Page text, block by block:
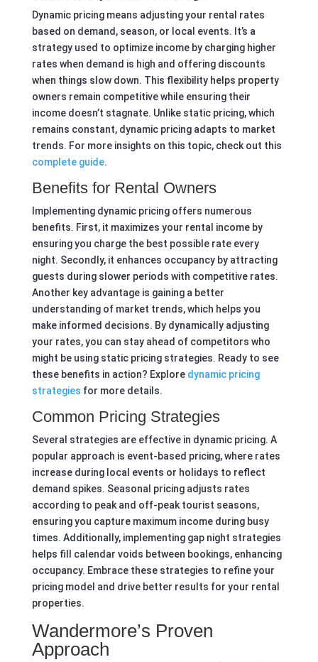
Dynamic pricing means adjusting your rental rates
based on demand, season, or local events. It’s a
strategy used to optimize income by charging higher
rates when demand is high and offering discounts
when things slow down. This flexibility helps property
owners remain competitive while ensuring their
income doesn’t stagnate. Unlike static pricing, which
remains constant, dynamic pricing adapts to market
trends. For more insights on this topic, check out this
complete guide.
Benefits for Rental Owners
Implementing dynamic pricing offers numerous
benefits. First, it maximizes your rental income by
ensuring you charge the best possible rate every
night. Secondly, it enhances occupancy by attracting
guests during slower periods with competitive rates.
Another key advantage is gaining a better
understanding of market trends, which helps you
make informed decisions. By dynamically adjusting
your rates, you can stay ahead of competitors who
might be using static pricing strategies. Ready to see
these benefits in action? Explore dynamic pricing
strategies for more details.
Common Pricing Strategies
Several strategies are effective in dynamic pricing. A
popular approach is event-based pricing, where rates
increase during local events or holidays to reflect
demand spikes. Seasonal pricing adjusts rates
according to peak and off-peak tourist seasons,
ensuring you capture maximum income during busy
times. Additionally, implementing gap night strategies
helps fill calendar voids between bookings, enhancing
occupancy. Embrace these strategies to refine your
pricing model and drive better results for your rental
properties.
Wandermore’s Proven
Approach